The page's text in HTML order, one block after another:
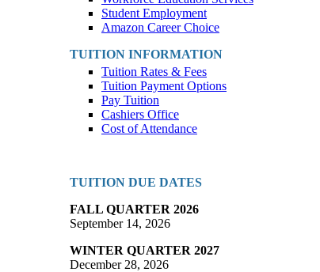
Student Employment
Amazon Career Choice
TUITION INFORMATION
Tuition Rates & Fees
Tuition Payment Options
Pay Tuition
Cashiers Office
Cost of Attendance
TUITION DUE DATES
FALL QUARTER 2026
September 14, 2026
WINTER QUARTER 2027
December 28, 2026